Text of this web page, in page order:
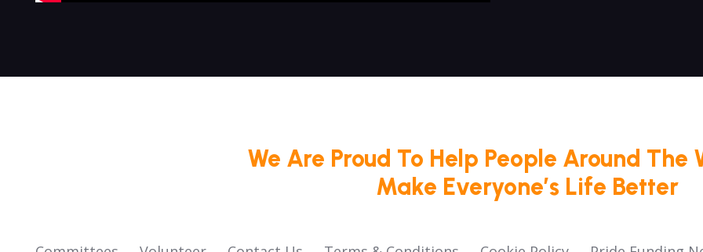
We Are Proud To Help People Around The
Make Everyone’s Life Better